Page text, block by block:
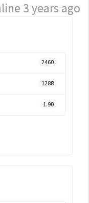
3 years ago
2460
1288
1.90